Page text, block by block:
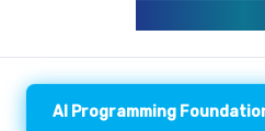
AI Programming